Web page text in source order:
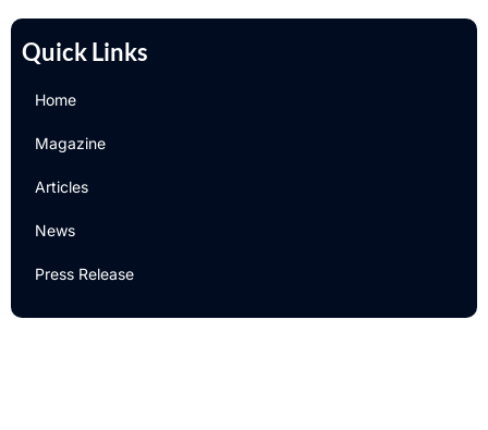
Quick Links
Home
Magazine
Articles
News
Press Release